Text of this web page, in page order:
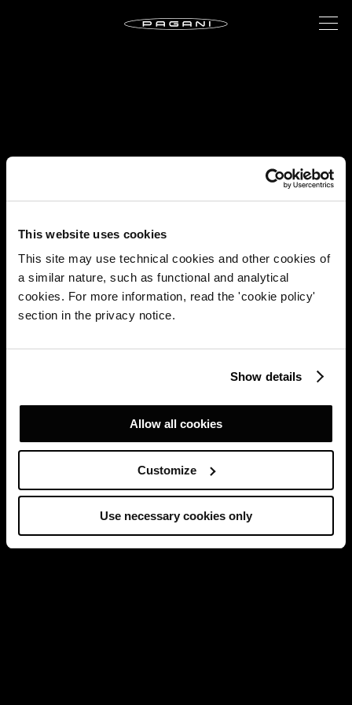
This website uses cookies
This site may use technical cookies and other cookies of
a similar nature, such as functional and analytical
cookies. For more information, read the 'cookie policy'
section in the privacy notice.
Show details
Allow all cookies
Customize
Use necessary cookies only